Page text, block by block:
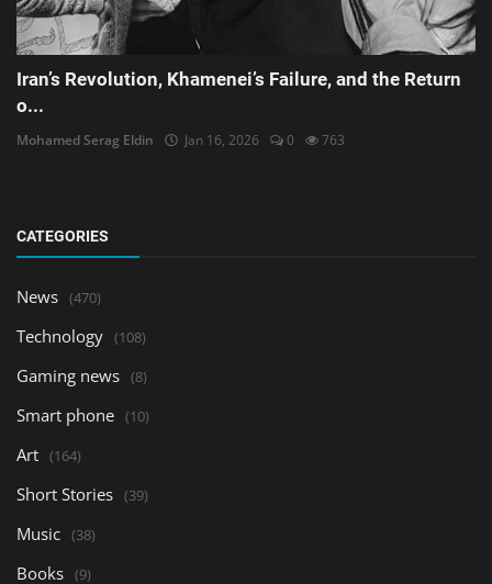
Iran’s Revolution, Khamenei’s Failure, and the Return
o...
Mohamed Serag Eldin Jan 16, 2026 0 763
CATEGORIES
News (470)
Technology (108)
Gaming news (8)
Smart phone (10)
Art (164)
Short Stories (39)
Music (38)
Books (9)